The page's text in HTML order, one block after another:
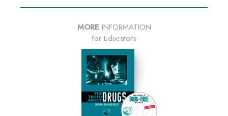
MORE INFORMATION
for Educators